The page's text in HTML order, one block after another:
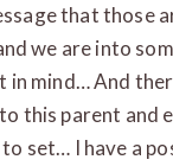
that those
we are into
mind… And
this parent and
set… I have a